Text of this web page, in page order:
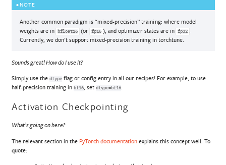
NOTE
Another common paradigm is “mixed-precision” training: where model
weights are in
bfloat16 (or fp16 ), and optimizer states are in fp32
Currently, we don’t support mixed-precision training in torchtune.
Sounds great! How do I use it?
Simply use the dtypeflag or config entry in all our recipes! For example, to use
half-precision training in bf16, set dtype=bf16.
Activation Checkpointing
What’s going on here?
The relevant section in the PyTorch documentation explains this concept well. To
quote: